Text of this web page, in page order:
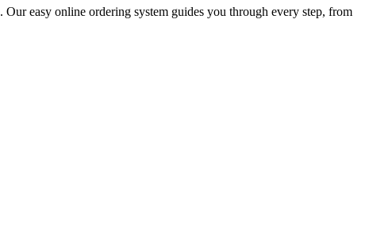
easy online ordering system guides you through every step, from